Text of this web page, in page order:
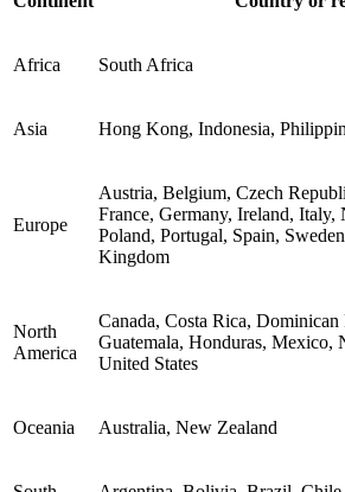
Africa South Africa
Asia Hong Kong, Indonesia,
Europe
Austria, Belgium, Czech
France, Germany, Ireland, Italy,
Poland, Portugal, Spain,
Kingdom
North
America
Canada, Costa Rica,
Guatemala, Honduras, Mexico,
United States
Oceania Australia, New Zealand